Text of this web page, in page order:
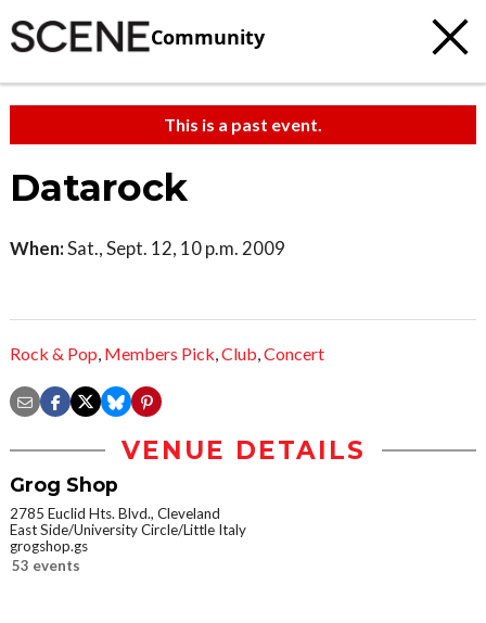
Community
This is a past event.
Datarock
When:Sat., Sept. 12, 10 p.m. 2009
Rock & Pop, Members Pick,Club,Concert
VENUE DETAILS
Grog Shop
2785 Euclid Hts. Blvd., Cleveland
East Side/University Circle/Little Italy
grogshop.gs
53 events